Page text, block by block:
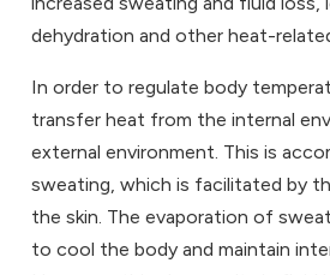
dehydration and other heat-
In order to regulate body
transfer heat from the internal
external environment. This is
sweating, which is facilitated by
the skin. The evaporation of
to cool the body and maintain